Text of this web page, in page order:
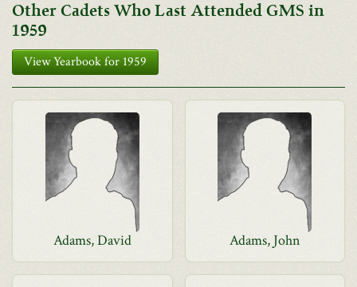
Other Cadets Who Last Attended GMS in
1959
View Yearbook for 1959
Adams, David Adams, John